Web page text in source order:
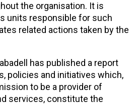
the organisation. It is
units responsible for such
related actions taken by the
has published a report
policies and initiatives which,
to be a provider of
services, constitute the